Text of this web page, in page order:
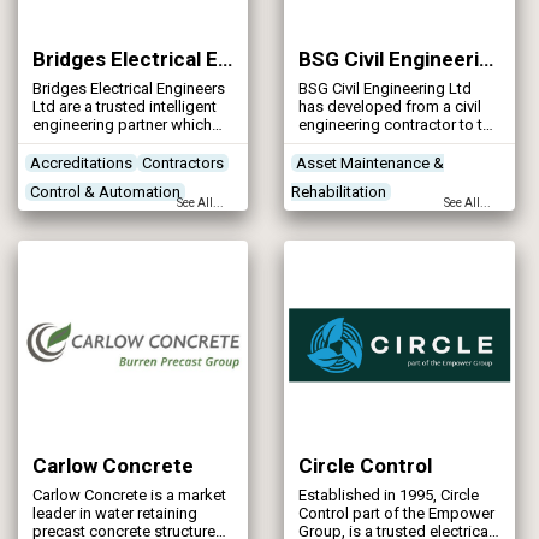
Bridges Electrical Engineers Ltd
Bridges Electrical Engineers
Ltd are a trusted intelligent
engineering partner which
specialises in MEICA
engineering services.
Accreditations Contractors
Control & Automation
Designers
See All...
BSG Civil Engineering Ltd
BSG Civil Engineering Ltd
has developed from a civil
engineering contractor to the
present construction
company with a turnover of
approximately £45 million of
which 90% is based in the
design and build sector.
Asset Maintenance &
Rehabilitation
Concrete Works Contractors
See All...
Carlow Concrete
Carlow Concrete is a market
leader in water retaining
precast concrete structures
Circle Control
Established in 1995, Circle
Control part of the Empower
Group, is a trusted electrical